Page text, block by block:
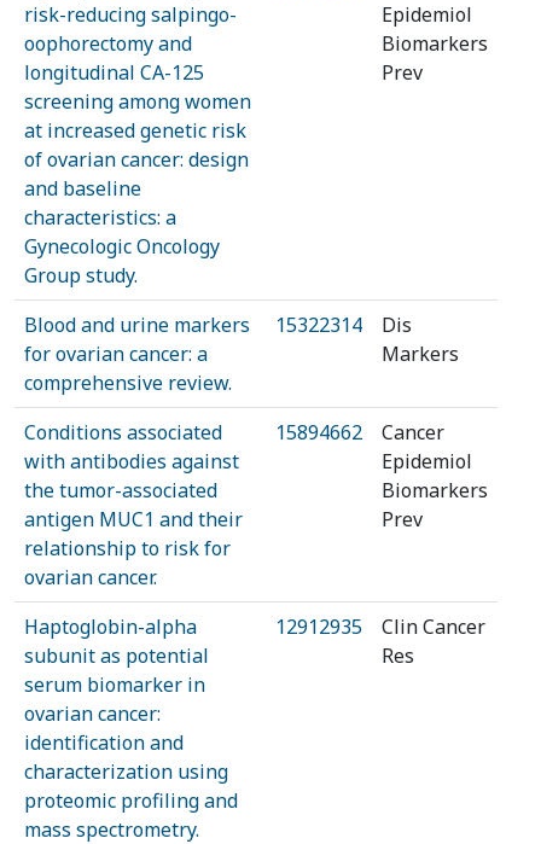
risk-reducing salpingo-
oophorectomy and
longitudinal CA-125
screening among women
at increased genetic risk
of ovarian cancer: design
and baseline
characteristics: a
Gynecologic Oncology
Group study.
Epidemiol
Biomarkers
Prev
Blood and urine markers
for ovarian cancer: a
comprehensive review.
15322314
Dis
Markers
Conditions associated
with antibodies against
the tumor-associated
antigen MUC1 and their
relationship to risk for
ovarian cancer.
15894662
Cancer
Epidemiol
Biomarkers
Prev
Haptoglobin-alpha
subunit as potential
serum biomarker in
ovarian cancer:
identification and
characterization using
proteomic profiling and
mass spectrometry.
12912935
Clin Cancer
Res